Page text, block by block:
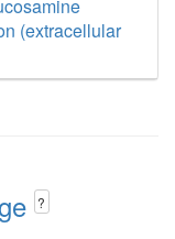
(extracellular
?